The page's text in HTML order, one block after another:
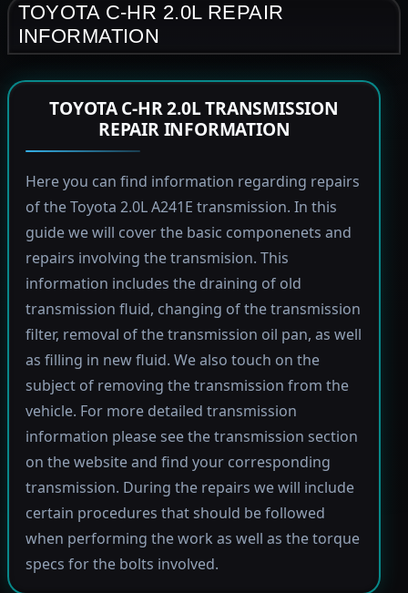
TOYOTA C-HR 2.0L REPAIR
INFORMATION
TOYOTA C-HR 2.0L TRANSMISSION
REPAIR INFORMATION
Here you can find information regarding repairs
of the Toyota 2.0L A241E transmission. In this
guide we will cover the basic componenets and
repairs involving the transmision. This
information includes the draining of old
transmission fluid, changing of the transmission
filter, removal of the transmission oil pan, as well
as filling in new fluid. We also touch on the
subject of removing the transmission from the
vehicle. For more detailed transmission
information please see the transmission section
on the website and find your corresponding
transmission. During the repairs we will include
certain procedures that should be followed
when performing the work as well as the torque
specs for the bolts involved.